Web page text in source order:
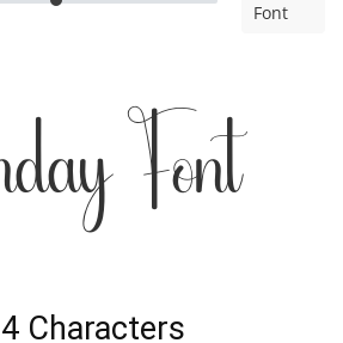
Font
Font
Characters